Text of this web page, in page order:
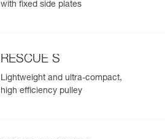
with fixed side plates
RESCUE S
Lightweight and ultra-compact,
high efficiency pulley